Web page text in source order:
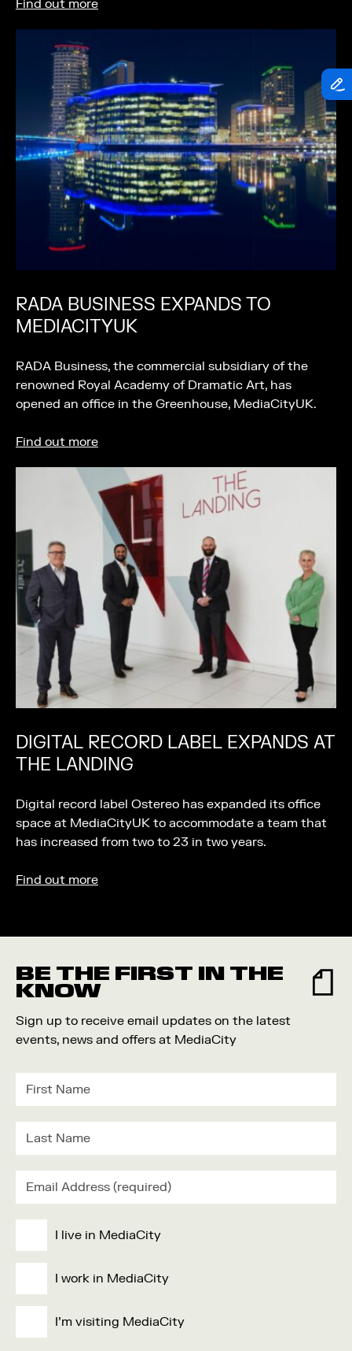
Find out more
RADA BUSINESS EXPANDS TO
MEDIACITYUK
RADA Business, the commercial subsidiary of the
renowned Royal Academy of Dramatic Art, has
opened an office in the Greenhouse, MediaCityUK.
Find out more
DIGITAL RECORD LABEL EXPANDS AT
THE LANDING
Digital record label Ostereo has expanded its office
space at MediaCityUK to accommodate a team that
has increased from two to 23 in two years.
Find out more
BE THE FIRST IN THE
KNOW
Sign up to receive email updates on the latest
events, news and offers at MediaCity
I live in MediaCity
I work in MediaCity
I'm visiting MediaCity